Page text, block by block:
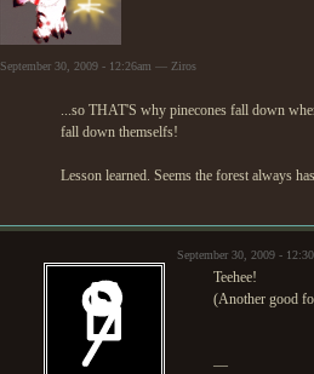
September 30, 2009 - 12:26am — Ziros
...so THAT'S why pinecones fall down
fall down themselfs!
Lesson learned. Seems the forest always
September 30, 2009 -
Teehee!
(Another good
—